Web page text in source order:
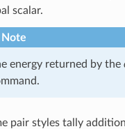
scalar.
Note
energy returned by the
pair styles tally